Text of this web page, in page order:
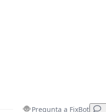
Pregunta a FixBot